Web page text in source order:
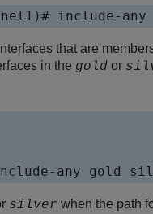
include-
that are
in the gold or
any gold
silver when the path